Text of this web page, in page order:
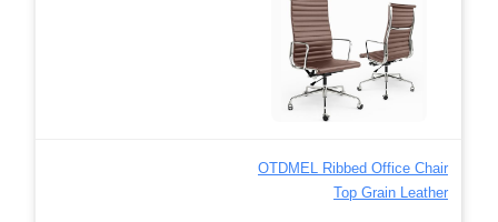
OTDMEL Ribbed Office Chair
Top Grain Leather